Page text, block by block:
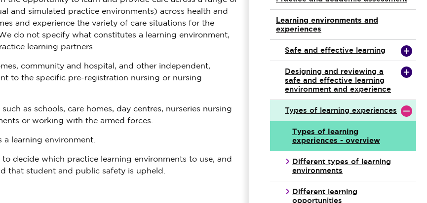
and simulated practice environments) across health and
and experience the variety of care situations for the
do not specify what constitutes a learning environment,
learning partners
community and hospital, and other independent,
to the specific pre-registration nursing or nursing
as schools, care homes, day centres, nurseries nursing
or working with the armed forces.
learning environment.
decide which practice learning environments to use, and
that student and public safety is upheld.
Learning environments and
experiences
Safe and effective learning
Designing and reviewing a
safe and effective learning
environment and experience
Types of learning experiences
Types of learning
experiences - overview
Different types of learning
environments
Different learning
opportunities